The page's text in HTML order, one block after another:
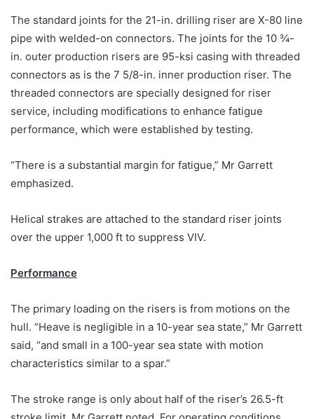
The standard joints for the 21-in. drilling riser are X-80 line
pipe with welded-on connectors. The joints for the 10 ¾-
in. outer production risers are 95-ksi casing with threaded
connectors as is the 7 5/8-in. inner production riser. The
threaded connectors are specially designed for riser
service, including modifications to enhance fatigue
performance, which were established by testing.
“There is a substantial margin for fatigue,” Mr Garrett
emphasized.
Helical strakes are attached to the standard riser joints
over the upper 1,000 ft to suppress VIV.
Performance
The primary loading on the risers is from motions on the
hull. “Heave is negligible in a 10-year sea state,” Mr Garrett
said, “and small in a 100-year sea state with motion
characteristics similar to a spar.”
The stroke range is only about half of the riser’s 26.5-ft